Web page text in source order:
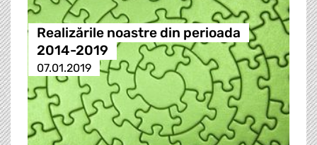
Realizările noastre din perioada
2014-2019
07.01.2019